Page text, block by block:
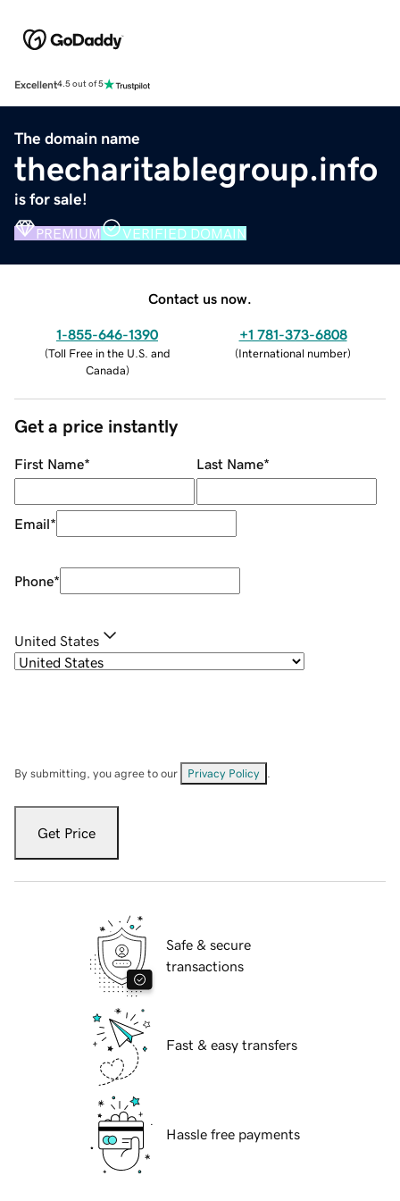
Excellent4.5 out of 5
The domain name
thecharitablegroup.info
is for sale!
PREMIUM VERIFIED DOMAIN
Contact us now.
1-855-646-1390
(Toll Free in the U.S. and
Canada)
+1 781-373-6808
(International number)
Get a price instantly
First Name* Last Name*
Email*
Phone*
United States
By submitting, you agree to our Privacy Policy
Get Price
Safe & secure
transactions
Fast & easy transfers
Hassle free payments